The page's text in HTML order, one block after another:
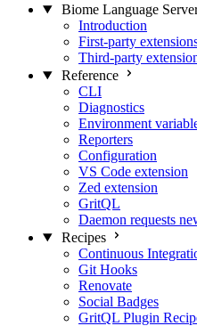
Biome Language
Introduction
First-party
Third-party
Reference
CLI
Diagnostics
Environment
Reporters
Configuration
VS Code extension
Zed extension
GritQL
Daemon requests
Recipes
Continuous
Git Hooks
Renovate
Social Badges
GritQL Plugin